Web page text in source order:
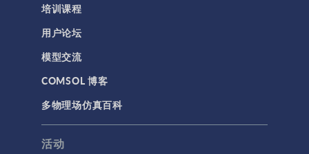
培训课程
用户论坛
模型交流
COMSOL 博客
多物理场仿真百科
活动